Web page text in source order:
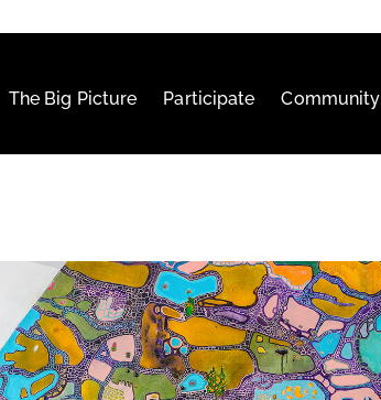
The Big Picture Participate Community